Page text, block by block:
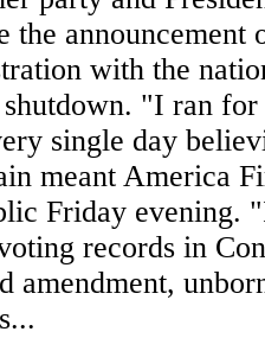
the announcement
with the
"I ran for
single day
meant America
Friday evening.
records in
amendment,